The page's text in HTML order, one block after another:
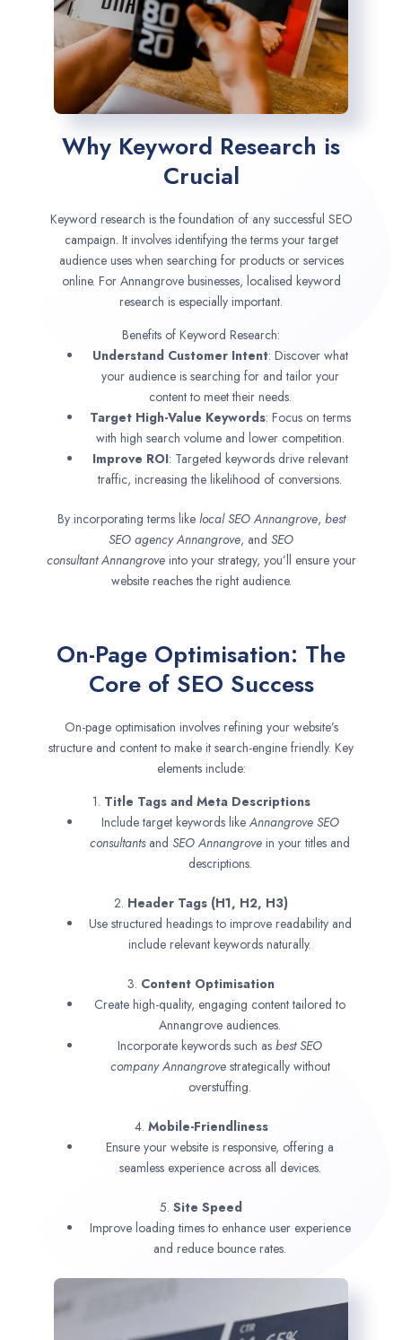
Why Keyword Research is
Crucial
Keyword research is the foundation of any successful SEO
campaign. It involves identifying the terms your target
audience uses when searching for products or services
online. For Annangrove businesses, localised keyword
research is especially important.
Benefits of Keyword Research:
Understand Customer Intent: Discover what
your audience is searching for and tailor your
content to meet their needs.
Target High-Value Keywords: Focus on terms
with high search volume and lower competition.
Improve ROI: Targeted keywords drive relevant
traffic, increasing the likelihood of conversions.
By incorporating terms like local SEO Annangrove, best
SEO agencyAnnangrove, and SEO
consultantAnnangrove into your strategy, you’ll ensure your
website reaches the right audience.
On-Page Optimisation: The
Core of SEO Success
On-page optimisation involves refining your website’s
structure and content to make it search-engine friendly. Key
elements include:
1. Title Tags and Meta Descriptions
Include target keywords like Annangrove SEO
consultantsand SEO Annangrove in your titles and
descriptions.
2. Header Tags (H1, H2, H3)
Use structured headings to improve readability and
include relevant keywords naturally.
3. Content Optimisation
Create high-quality, engaging content tailored to
Annangrove audiences.
Incorporate keywords such as best SEO
companyAnnangrove strategically without
overstuffing.
4. Mobile-Friendliness
Ensure your website is responsive, offering a
seamless experience across all devices.
5. Site Speed
Improve loading times to enhance user experience
and reduce bounce rates.